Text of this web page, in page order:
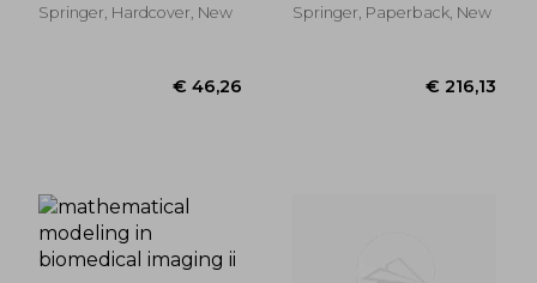
Springer, Hardcover, New Springer, Paperback, New